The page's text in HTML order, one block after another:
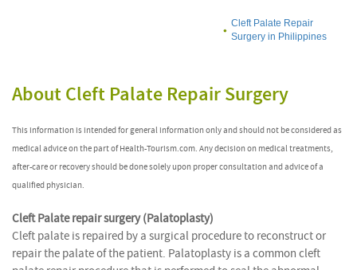
Cleft Palate Repair
Surgery in Philippines
About Cleft Palate Repair Surgery
This information is intended for general information only and should not be considered as
medical advice on the part of Health-Tourism.com. Any decision on medical treatments,
after-care or recovery should be done solely upon proper consultation and advice of a
qualified physician.
Cleft Palate repair surgery (Palatoplasty)
Cleft palate is repaired by a surgical procedure to reconstruct or
repair the palate of the patient. Palatoplasty is a common cleft